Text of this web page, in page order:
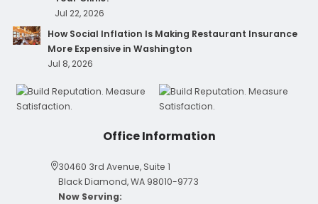
Jul 22, 2026
How Social Inflation Is Making Restaurant Insurance
More Expensive in Washington
Jul 8, 2026
Office Information
30460 3rd Avenue, Suite 1
Black Diamond, WA 98010-9773
Now Serving: